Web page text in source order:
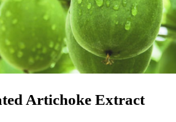
Artichoke Extract